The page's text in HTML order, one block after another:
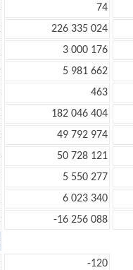
74
226 335 024
3 000 176
5 981 662
463
182 046 404
49 792 974
50 728 121
5 550 277
6 023 340
-16 256 088
-120